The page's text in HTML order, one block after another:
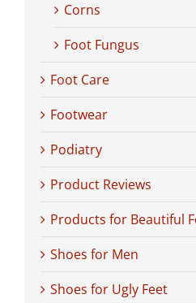
Corns
Foot Fungus
Foot Care
Footwear
Podiatry
Product Reviews
Products for Beautiful
Shoes for Men
Shoes for Ugly Feet